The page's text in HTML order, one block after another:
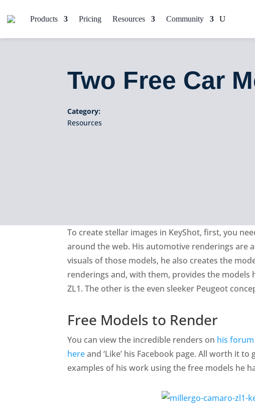
Products Pricing Resources Community
Two Free Car
Category:
Resources
To create stellar images in KeyShot, first, you
around the web. His automotive renderings are
visuals of those models, he also creates the
renderings and, with them, provides the models
ZL1. The other is the even sleeker Peugeot
Free Models to Render
You can view the incredible renders on his
hereand ‘Like’ his Facebook page. All worth it
examples of his work using the free models he